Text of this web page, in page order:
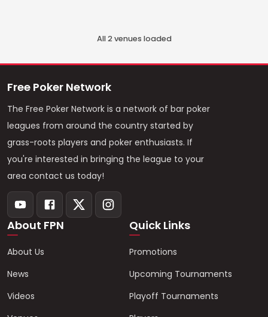
All2venues loaded
Free Poker Network
The Free Poker Network is a network of bar poker
leagues from around the country started by
grass-roots players and poker enthusiasts. If
you're interested in bringing the league to your
area contact us today!
About FPN
About Us
News
Videos
Quick Links
Promotions
Upcoming Tournaments
Playoff Tournaments